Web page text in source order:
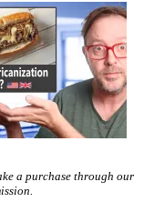
a purchase through our